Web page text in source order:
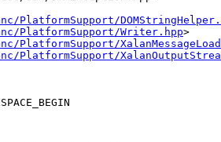
PlatformSupport/
PlatformSupport/Writer.hpp>
PlatformSupport/
PlatformSupport/